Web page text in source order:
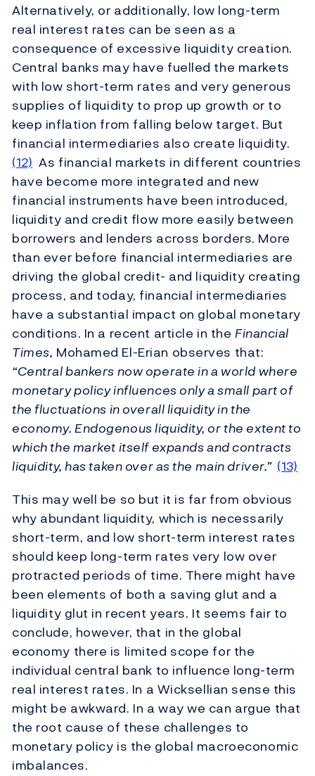
Alternatively, or additionally, low long-term
real interest rates can be seen as a
consequence of excessive liquidity creation.
Central banks may have fuelled the markets
with low short-term rates and very generous
supplies of liquidity to prop up growth or to
keep inflation from falling below target. But
financial intermediaries also create liquidity.
(12) As financial markets in different countries
have become more integrated and new
financial instruments have been introduced,
liquidity and credit flow more easily between
borrowers and lenders across borders. More
than ever before financial intermediaries are
driving the global credit- and liquidity creating
process, and today, financial intermediaries
have a substantial impact on global monetary
conditions. In a recent article in the Financial
Times, Mohamed El-Erian observes that:
“Central bankers now operate in a world where
monetary policy influences only a small part of
the fluctuations in overall liquidity in the
economy. Endogenous liquidity, or the extent to
which the market itself expands and contracts
liquidity, has taken over as the main driver.” (13)
This may well be so but it is far from obvious
why abundant liquidity, which is necessarily
short-term, and low short-term interest rates
should keep long-term rates very low over
protracted periods of time. There might have
been elements of both a saving glut and a
liquidity glut in recent years. It seems fair to
conclude, however, that in the global
economy there is limited scope for the
individual central bank to influence long-term
real interest rates. In a Wicksellian sense this
might be awkward. In a way we can argue that
the root cause of these challenges to
monetary policy is the global macroeconomic
imbalances.